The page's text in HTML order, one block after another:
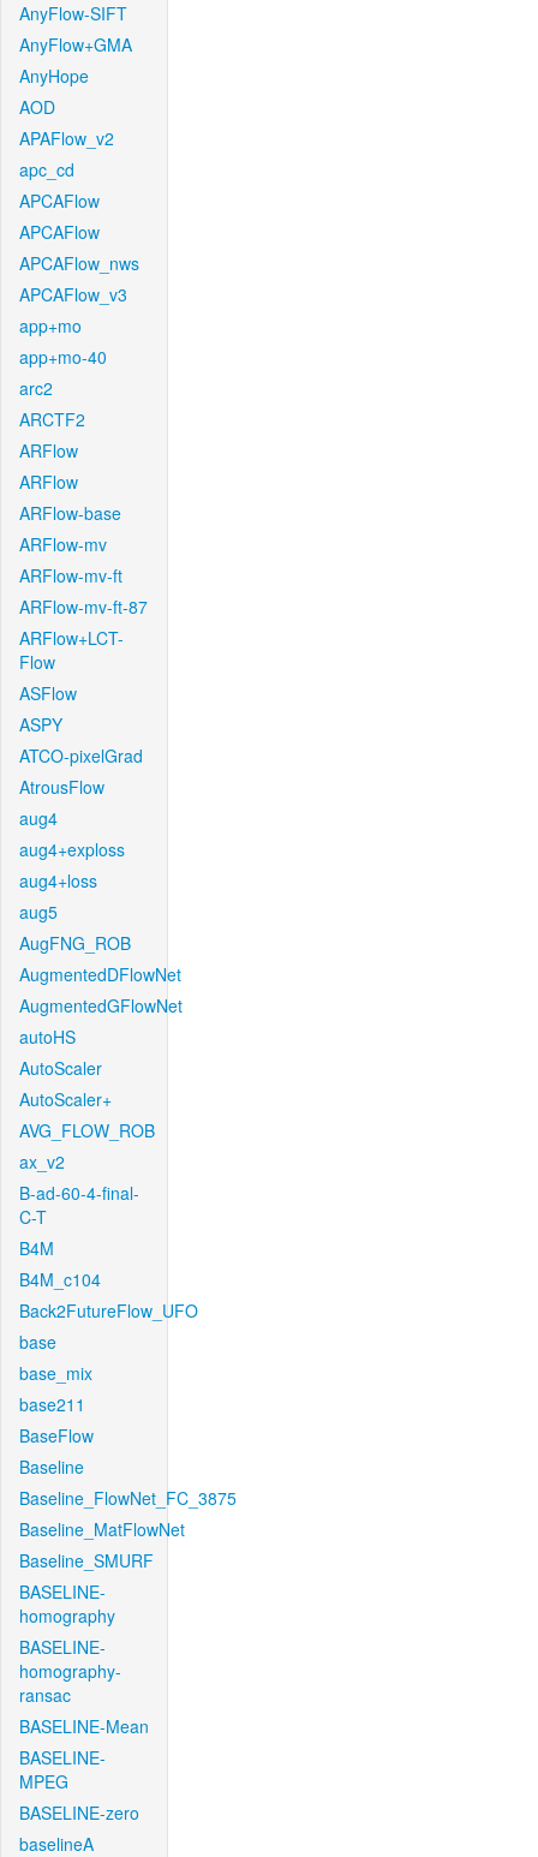
AnyFlow-SIFT
AnyFlow+GMA
AnyHope
AOD
APAFlow_v2
apc_cd
APCAFlow
APCAFlow
APCAFlow_nws
APCAFlow_v3
app+mo
app+mo-40
arc2
ARCTF2
ARFlow
ARFlow
ARFlow-base
ARFlow-mv
ARFlow-mv-ft
ARFlow-mv-ft-87
ARFlow+LCT-
Flow
ASFlow
ASPY
ATCO-pixelGrad
AtrousFlow
aug4
aug4+exploss
aug4+loss
aug5
AugFNG_ROB
AugmentedDFlowNet
AugmentedGFlowNet
autoHS
AutoScaler
AutoScaler+
AVG_FLOW_ROB
ax_v2
B-ad-60-4-final-
C-T
B4M
B4M_c104
Back2FutureFlow_UFO
base
base_mix
base211
BaseFlow
Baseline
Baseline_FlowNet_FC_3875
Baseline_MatFlowNet
Baseline_SMURF
BASELINE-
homography
BASELINE-
homography-
ransac
BASELINE-Mean
BASELINE-
MPEG
BASELINE-zero
baselineA